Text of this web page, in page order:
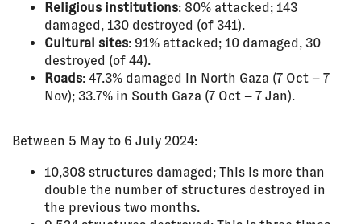
Religious institutions: 80% attacked; 143
damaged, 130 destroyed (of 341).
Cultural sites: 91% attacked; 10 damaged, 30
destroyed (of 44).
Roads: 47.3% damaged in North Gaza (7 Oct – 7
Nov); 33.7% in South Gaza (7 Oct – 7 Jan).
Between 5 May to 6 July 2024:
10,308 structures damaged; This is more than
double the number of structures destroyed in
the previous two months.